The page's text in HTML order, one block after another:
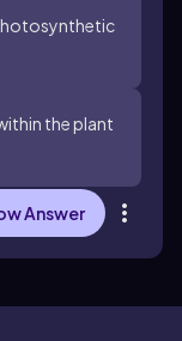
the plant
Answer